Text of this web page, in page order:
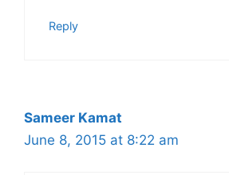
Reply
Sameer Kamat
June 8, 2015 at 8:22 am